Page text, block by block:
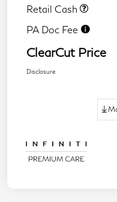
Retail Cash
PA Doc Fee
ClearCut Price
Disclosure